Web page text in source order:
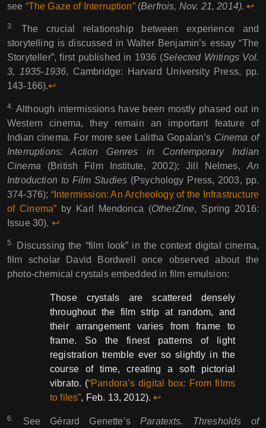
see “The Gaze of Interruption”(Berfrois, Nov. 21, 2014). ↩︎︎
3.
The crucial relationship between experience and
storytelling is discussed in Walter Benjamin’s essay “The
Storyteller”, first published in 1936 (Selected Writings Vol.
3, 1935-1936, Cambridge: Harvard University Press, pp.
143-166).↩︎︎
4. Although intermissions have been mostly phased out in
Western cinema, they remain an important feature of
Indian cinema. For more see Lalitha Gopalan’s Cinema of
Interruptions: Action Genres in Contemporary Indian
Cinema (British Film Institute, 2002); Jill Nelmes, An
Introduction to Film Studies (Psychology Press, 2003, pp.
374-376); “Intermission: An Archeology of the Infrastructure
of Cinema” by Karl Mendonca (OtherZine, Spring 2016:
Issue 30). ↩︎︎
5. Discussing the “film look” in the context digital cinema,
film scholar David Bordwell once observed about the
photo-chemical crystals embedded in film emulsion:
Those crystals are scattered densely
throughout the film strip at random, and
their arrangement varies from frame to
frame. So the finest patterns of light
registration tremble ever so slightly in the
course of time, creating a soft pictorial
vibrato. (“Pandora’s digital box: From films
to files”, Feb. 13, 2012). ↩︎︎
6. See Gérard Genette’sParatexts. Thresholds of